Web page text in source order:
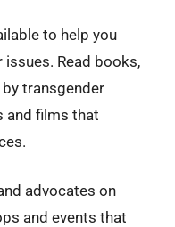
to help you
Read books,
transgender
and films that
advocates on
and events that